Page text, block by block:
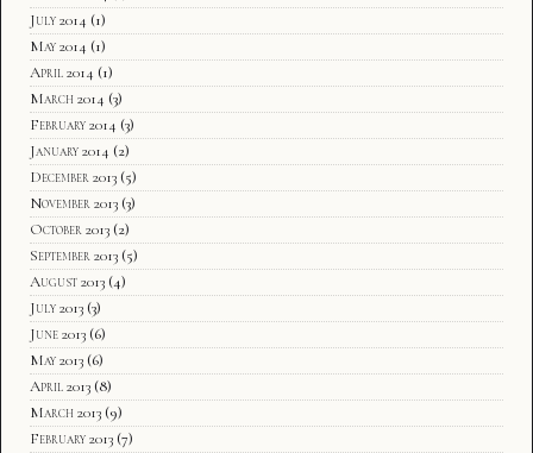
July 2014 (1)
May 2014 (1)
April 2014 (1)
March 2014 (3)
February 2014 (3)
January 2014 (2)
December 2013 (5)
November 2013 (3)
October 2013 (2)
September 2013 (5)
August 2013 (4)
July 2013 (3)
June 2013 (6)
May 2013 (6)
April 2013 (8)
March 2013 (9)
February 2013 (7)